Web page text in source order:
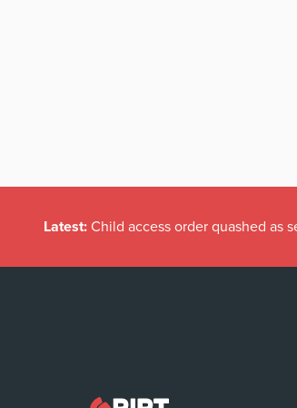
Latest: Child access order quashed as